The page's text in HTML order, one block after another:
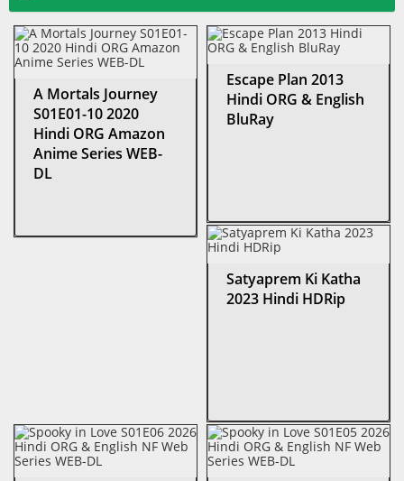
A Mortals Journey
S01E01-10 2020
Hindi ORG Amazon
Anime Series WEB-
DL
Escape Plan 2013
Hindi ORG & English
BluRay
Satyaprem Ki Katha
2023 Hindi HDRip